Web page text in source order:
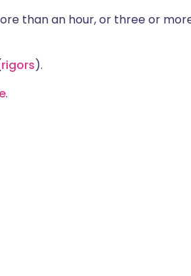
than an hour, or three or
rigors).
.